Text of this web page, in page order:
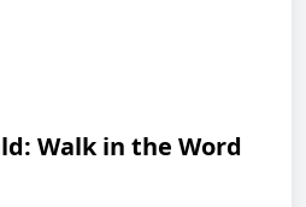
Walk in the Word